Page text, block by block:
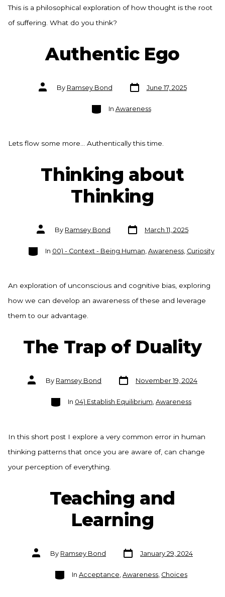
This is a philosophical exploration of how thought is the root
of suffering. What do you think?
Authentic Ego
Post
authorBy Ramsey Bond
Post
date
June 17, 2025
Categories
In Awareness
Lets flow some more… Authentically this time.
Thinking about
Thinking
Post
authorBy Ramsey Bond
Post
date
March 11, 2025
Categories
In 00) - Context - Being Human Awareness, Curiosity
An exploration of unconscious and cognitive bias, exploring
how we can develop an awareness of these and leverage
them to our advantage.
The Trap of Duality
Post
authorBy Ramsey Bond
Post
date
November 19, 2024
Categories
In 04) Establish Equilibrium, Awareness
In this short post I explore a very common error in human
thinking patterns that once you are aware of, can change
your perception of everything.
Teaching and
Learning
Post
authorBy Ramsey Bond
Post
date
January 29, 2024
Categories
In Acceptance Awareness Choices